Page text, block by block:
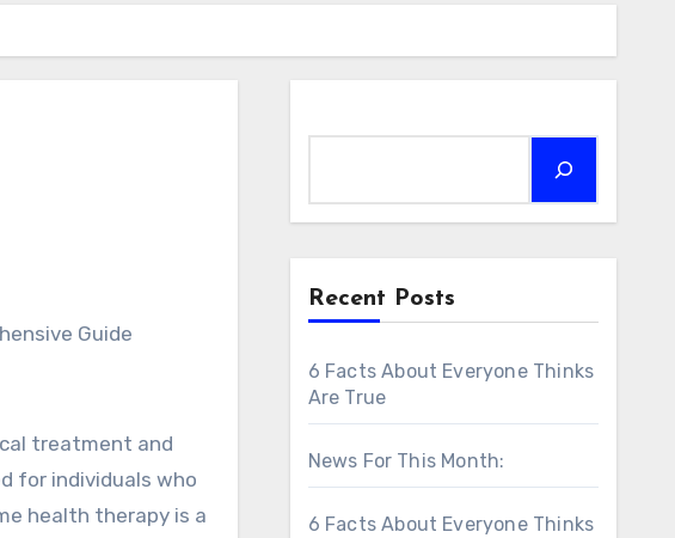
Guide
treatment and
for individuals who
health therapy is a
Recent Posts
6 Facts About Everyone Thinks
Are True
News For This Month:
6 Facts About Everyone Thinks